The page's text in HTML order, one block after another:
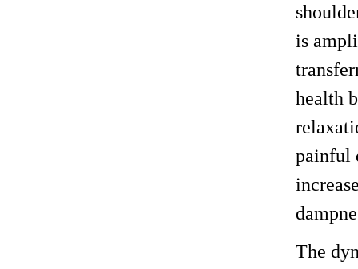
is
health
painful
The